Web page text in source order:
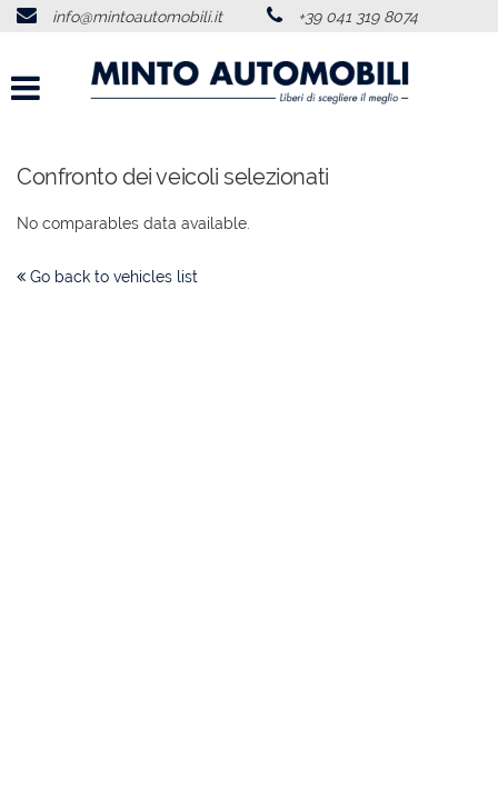
HOME
ABOUT US
USED VEHICLES PURCHASE
info@mintoautomobili.it +39 041 319 8074
Confronto dei veicoli selezionati
No comparables data available.
Go back to vehicles list